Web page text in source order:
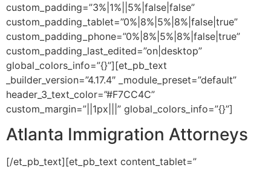
custom_padding=”3%|1%||5%|false|false”
custom_padding_tablet=”0%|8%|5%|8%|false|true”
custom_padding_phone=”0%|8%|5%|8%|false|true”
custom_padding_last_edited=”on|desktop”
global_colors_info=”{}”][et_pb_text
_builder_version=”4.17.4″ _module_preset=”default”
header_3_text_color=”#F7CC4C”
custom_margin=”||1px|||” global_colors_info=”{}”]
Atlanta Immigration Attorneys
[/et_pb_text][et_pb_text content_tablet=”